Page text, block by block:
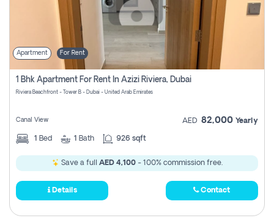
Apartment For Rent
1 Bhk Apartment For Rent In Azizi Riviera, Dubai
Riviera Beachfront - Tower B - Dubai - United Arab Emirates
Canal View AED 82,000 Yearly
1 Bed 1 Bath 926 sqft
Save a full AED 4,100- 100% commission free.
Details Contact